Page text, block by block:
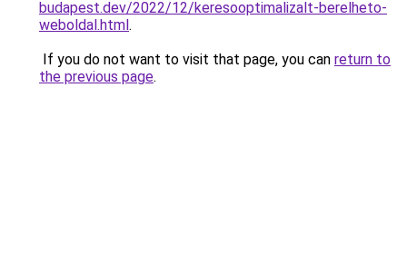
budapest.dev/2022/12/keresooptimalizalt-berelheto-
weboldal.html.
If you do not want to visit that page, you can return to
the previous page.